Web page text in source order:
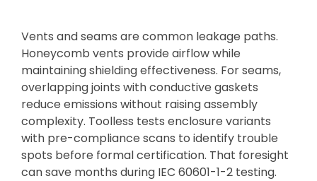
Vents and seams are common leakage paths.
Honeycomb vents provide airflow while
maintaining shielding effectiveness. For seams,
overlapping joints with conductive gaskets
reduce emissions without raising assembly
complexity. Toolless tests enclosure variants
with pre-compliance scans to identify trouble
spots before formal certification. That foresight
can save months during IEC 60601-1-2 testing.